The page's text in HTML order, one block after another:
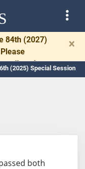
84th (2027)
allow time
×
(2025) Special Session
both